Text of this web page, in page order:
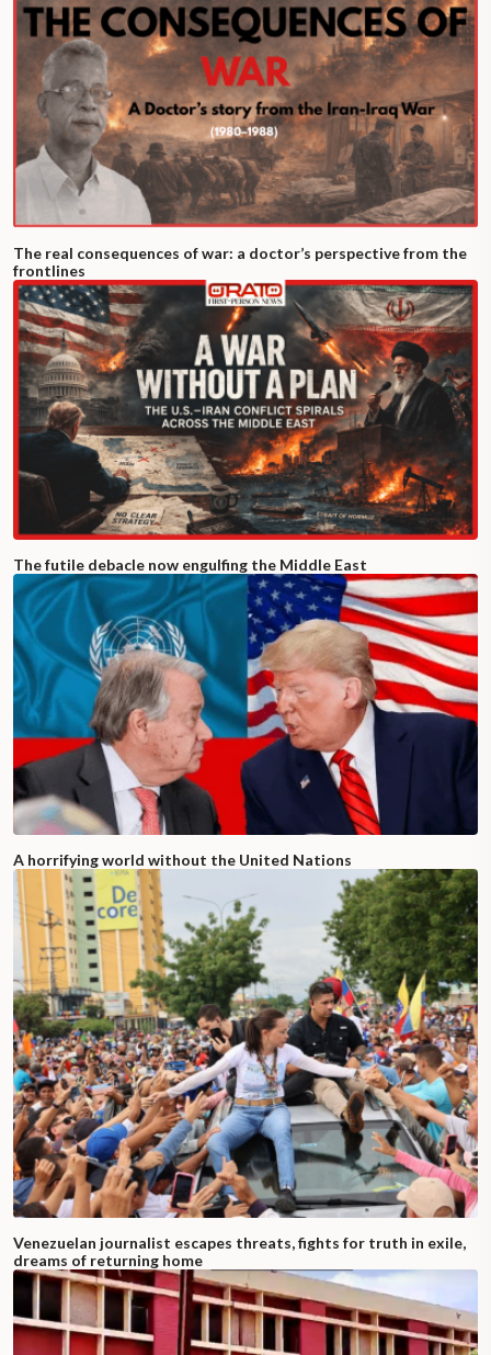
The real consequences of war: a doctor’s perspective from the
frontlines
The futile debacle now engulfing the Middle East
A horrifying world without the United Nations
Venezuelan journalist escapes threats, fights for truth in exile,
dreams of returning home